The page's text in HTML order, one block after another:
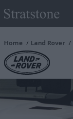
Home Land Rover